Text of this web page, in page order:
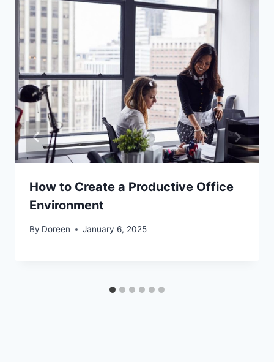
How to Create a Productive Office
Environment
By Doreen January 6, 2025